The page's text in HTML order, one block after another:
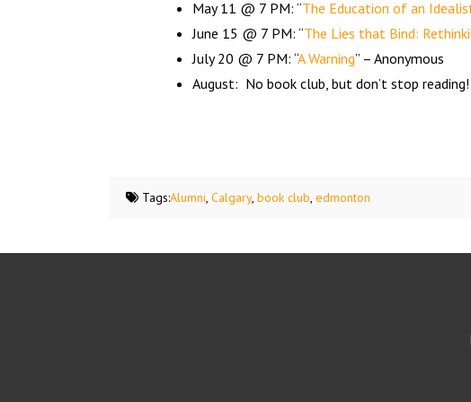
May 11 @ 7 PM: “The Education of an
June 15 @ 7 PM: “The Lies that Bind:
July 20 @ 7 PM: “A Warning” – Anonymous
August: No book club, but don’t stop reading!
Tags:Alumni, Calgary, book club, edmonton